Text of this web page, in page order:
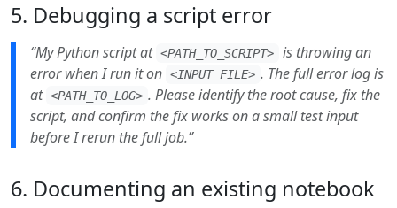
5. Debugging a script error
“My Python script at <PATH_TO_SCRIPT>
is throwing an
error when I run it on <INPUT_FILE> . The full error log is
at <PATH_TO_LOG> . Please identify the root cause, fix the
script, and confirm the fix works on a small test input
before I rerun the full job.”
6. Documenting an existing notebook